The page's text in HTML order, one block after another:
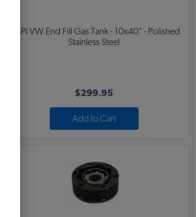
EMPI VW End Fill Gas Tank - 10x40" - Polished
Stainless Steel
$299.95
Add to Cart